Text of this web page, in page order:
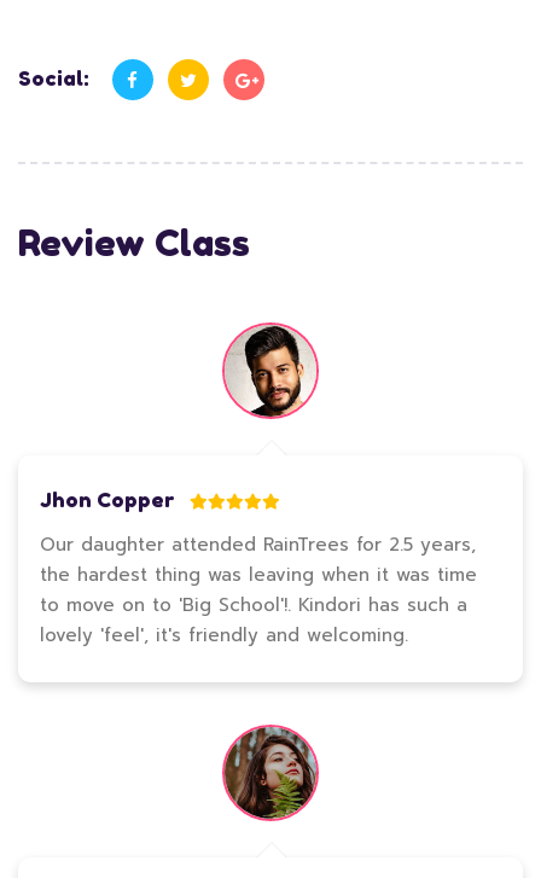
Social:
Review Class
Jhon Copper
Our daughter attended RainTrees for 2.5 years,
the hardest thing was leaving when it was time
to move on to 'Big School'!. Kindori has such a
lovely 'feel', it's friendly and welcoming.